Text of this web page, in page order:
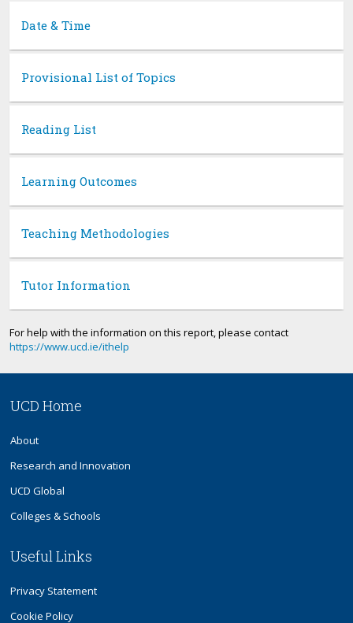
Date & Time
Provisional List of Topics
Reading List
Learning Outcomes
Teaching Methodologies
Tutor Information
For help with the information on this report, please contact
https://www.ucd.ie/ithelp
UCD Home
About
Research and Innovation
UCD Global
Colleges & Schools
Useful Links
Privacy Statement
Cookie Policy